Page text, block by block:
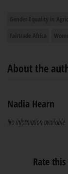
About the
Nadia Hearn
No information available
Rate